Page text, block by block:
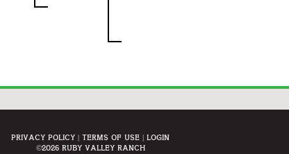
Privacy Policy Terms Of Use
Login
©2026 Ruby Valley Ranch